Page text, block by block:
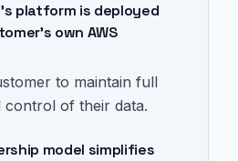
platform is deployed
own AWS
to maintain full
control of their data.
model simplifies